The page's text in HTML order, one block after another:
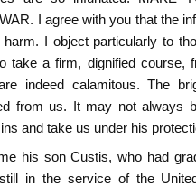
I agree with you that the
I object particularly to
take a firm, dignified course,
indeed calamitous. The
from us. It may not always
and take us under his
his son Custis, who had
in the service of the